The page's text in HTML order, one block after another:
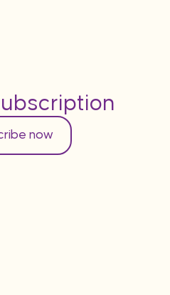
now